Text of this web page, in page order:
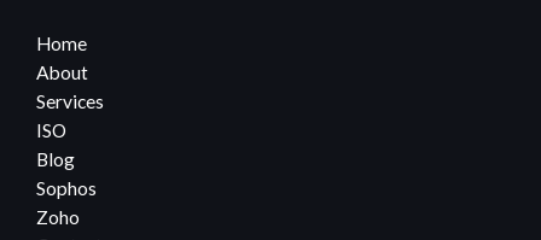
Home
About
Services
ISO
Blog
Sophos
Zoho